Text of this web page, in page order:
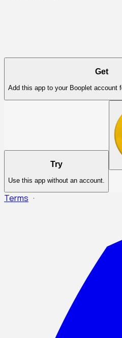
Get
Add this app to your Booplet account
Try
Use this app without an account.
Terms ·